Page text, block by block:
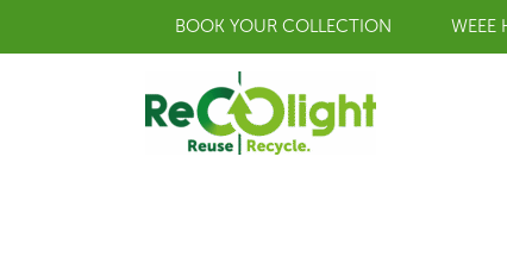
BOOK YOUR COLLECTION WEEE